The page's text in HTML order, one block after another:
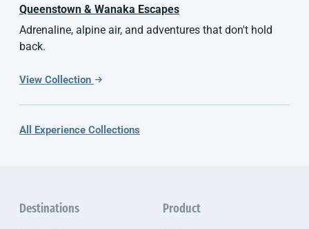
Queenstown & Wanaka Escapes
Adrenaline, alpine air, and adventures that don't hold
back.
View Collection
All Experience Collections
Destinations Product